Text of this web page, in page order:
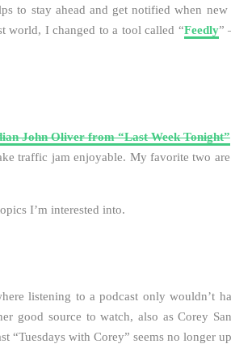
to stay ahead and get notified when new
I changed to a tool called “Feedly”
John Oliver from “Last Week Tonight”
traffic jam enjoyable. My favorite two
I’m interested into.
listening to a podcast only wouldn’t
good source to watch, also as Corey
“Tuesdays with Corey” seems no longer